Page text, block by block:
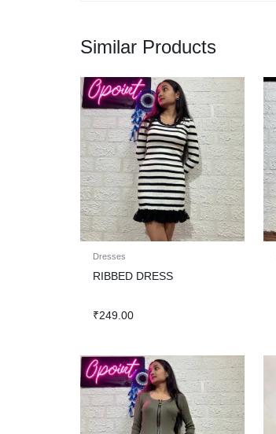
Similar Products
Dresses
RIBBED DRESS
₹249.00